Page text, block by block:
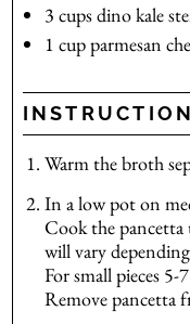
3 cupsdino kale
1 cupparmesan
Warm the broth
In a low pot on
Cook the
will vary
For small pieces
Remove pancetta